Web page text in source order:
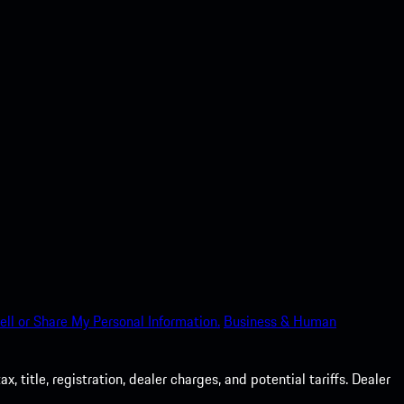
or Share My Personal Information. Business & Human
title, registration, dealer charges, and potential tariffs. Dealer